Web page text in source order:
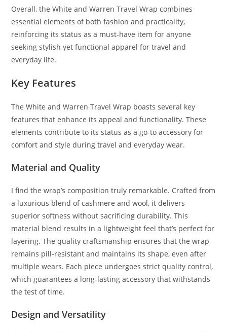
Overall, the White and Warren Travel Wrap combines
essential elements of both fashion and practicality,
reinforcing its status as a must-have item for anyone
seeking stylish yet functional apparel for travel and
everyday life.
Key Features
The White and Warren Travel Wrap boasts several key
features that enhance its appeal and functionality. These
elements contribute to its status as a go-to accessory for
comfort and style during travel and everyday wear.
Material and Quality
I find the wrap’s composition truly remarkable. Crafted from
a luxurious blend of cashmere and wool, it delivers
superior softness without sacrificing durability. This
material blend results in a lightweight feel that’s perfect for
layering. The quality craftsmanship ensures that the wrap
remains pill-resistant and maintains its shape, even after
multiple wears. Each piece undergoes strict quality control,
which guarantees a long-lasting accessory that withstands
the test of time.
Design and Versatility